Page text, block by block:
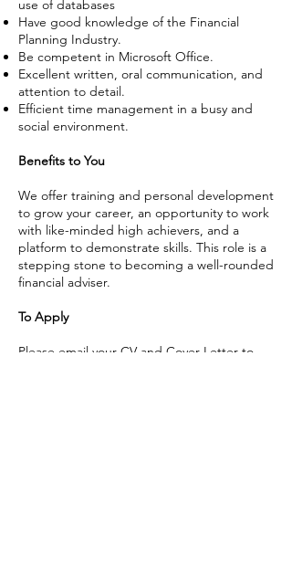
use of databases
Have good knowledge of the Financial
Planning Industry.
Be competent in Microsoft Office.
Excellent written, oral communication, and
attention to detail.
Efficient time management in a busy and
social environment.
Benefits to You
We offer training and personal development
to grow your career, an opportunity to work
with like-minded high achievers, and a
platform to demonstrate skills. This role is a
stepping stone to becoming a well-rounded
financial adviser.
To Apply
Please email your CV and Cover Letter to